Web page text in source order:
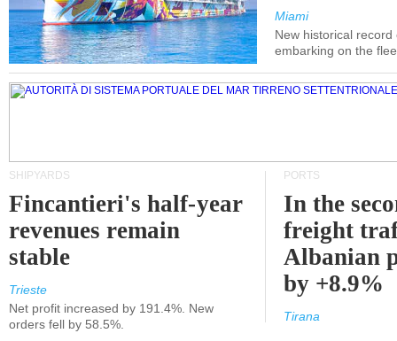
Miami
New historical
embarking on the
SHIPYARDS
Fincantieri's half-year
revenues remain
stable
Trieste
Net profit increased by 191.4%. New
orders fell by 58.5%.
PORTS
In the
freight
Albanian
by +8.9%
Tirana